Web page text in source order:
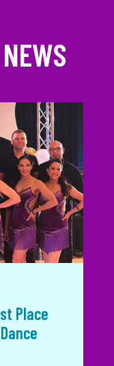
Place